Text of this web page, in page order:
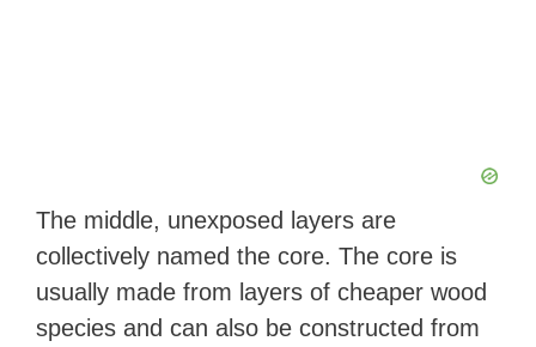
The middle, unexposed layers are
collectively named the core. The core is
usually made from layers of cheaper wood
species and can also be constructed from